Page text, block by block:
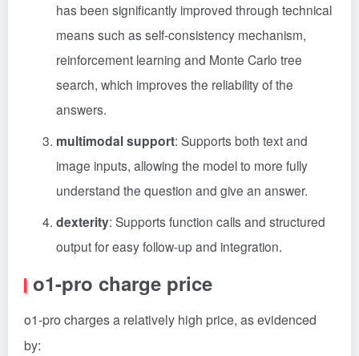
has been significantly improved through technical
means such as self-consistency mechanism,
reinforcement learning and Monte Carlo tree
search, which improves the reliability of the
answers.
multimodal support: Supports both text and
image inputs, allowing the model to more fully
understand the question and give an answer.
dexterity: Supports function calls and structured
output for easy follow-up and integration.
o1-pro charge price
o1-pro charges a relatively high price, as evidenced
by: